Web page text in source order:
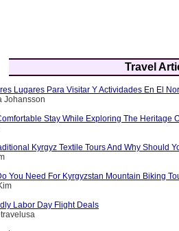
Travel
Lugares Para Visitar Y Actividades En El
Johansson
Stay While Exploring The Heritage
Kyrgyz Textile Tours And Why Should
You Need For Kyrgyzstan Mountain Biking
Labor Day Flight Deals